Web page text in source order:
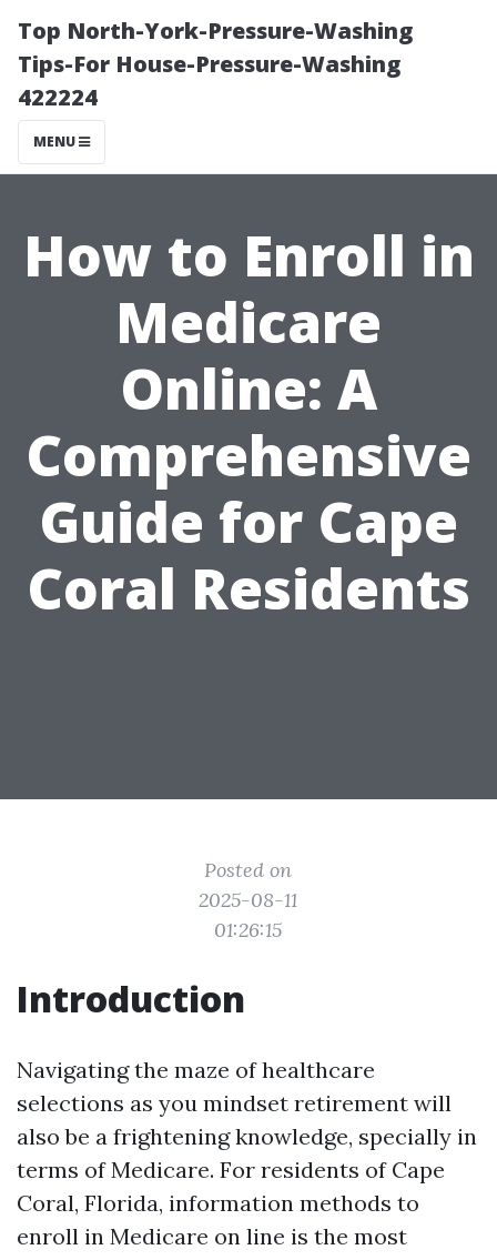
Top North-York-Pressure-Washing
Tips-For House-Pressure-Washing
422224
MENU
How to Enroll in
Medicare
Online: A
Comprehensive
Guide for Cape
Coral Residents
Posted on
2025-08-11
01:26:15
Introduction
Navigating the maze of healthcare
selections as you mindset retirement will
also be a frightening knowledge, specially in
terms of Medicare. For residents of Cape
Coral, Florida, information methods to
enroll in Medicare on line is the most